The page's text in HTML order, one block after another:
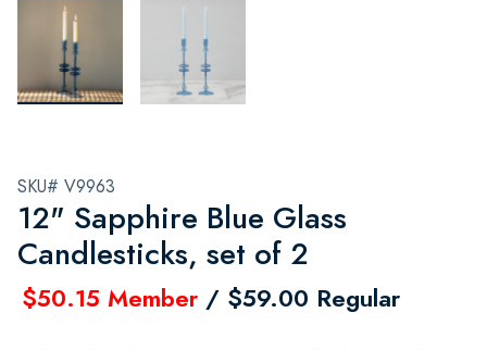
SKU# V9963
12" Sapphire Blue Glass
Candlesticks, set of 2
$50.15 Member / $59.00 Regular